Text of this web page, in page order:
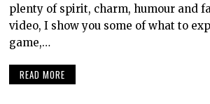
plenty of spirit, charm, humour and
video, I show you some of what to
game,…
READ MORE